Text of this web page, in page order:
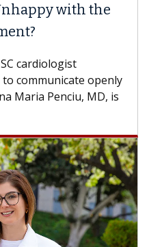
An expert discusses
been diagnosed